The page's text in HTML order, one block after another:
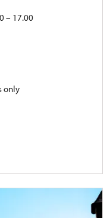
– 17.00
only